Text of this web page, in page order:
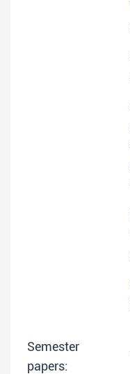
Semester
papers: